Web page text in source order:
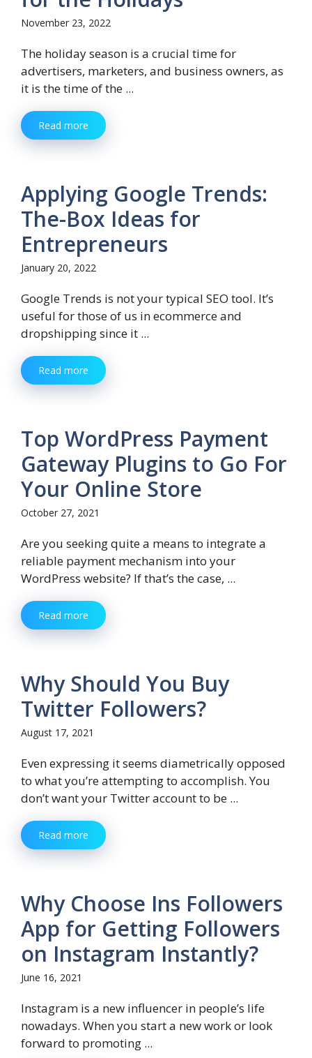
November 23, 2022
The holiday season is a crucial time for
advertisers, marketers, and business owners, as
it is the time of the ...
Read more
Applying Google Trends:
The-Box Ideas for
Entrepreneurs
January 20, 2022
Google Trends is not your typical SEO tool. It’s
useful for those of us in ecommerce and
dropshipping since it ...
Read more
Top WordPress Payment
Gateway Plugins to Go For
Your Online Store
October 27, 2021
Are you seeking quite a means to integrate a
reliable payment mechanism into your
WordPress website? If that’s the case, ...
Read more
Why Should You Buy
Twitter Followers?
August 17, 2021
Even expressing it seems diametrically opposed
to what you’re attempting to accomplish. You
don’t want your Twitter account to be ...
Read more
Why Choose Ins Followers
App for Getting Followers
on Instagram Instantly?
June 16, 2021
Instagram is a new influencer in people’s life
nowadays. When you start a new work or look
forward to promoting ...